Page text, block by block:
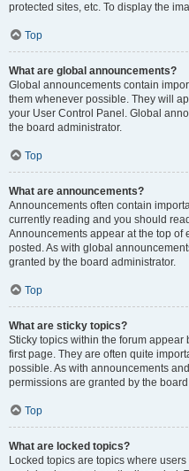
protected sites, etc. To display the
Top
What are global announcements?
Global announcements contain
them whenever possible. They will
your User Control Panel. Global
the board administrator.
Top
What are announcements?
Announcements often contain
currently reading and you should
Announcements appear at the top of
posted. As with global
granted by the board administrator.
Top
What are sticky topics?
Sticky topics within the forum
first page. They are often quite
possible. As with announcements
permissions are granted by the
Top
What are locked topics?
Locked topics are topics where